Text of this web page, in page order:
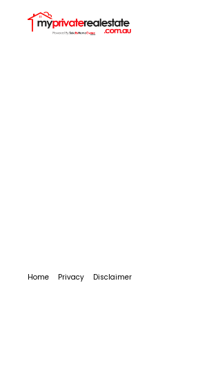
Home Privacy Disclaimer